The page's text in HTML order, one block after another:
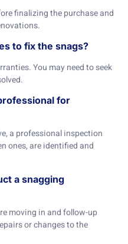
finalizing the purchase and
to fix the snags?
You may need to seek
for
a professional inspection
ones, are identified and
a snagging
moving in and follow-up
or changes to the